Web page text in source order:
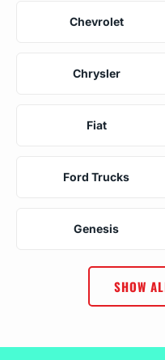
Chevrolet
Chrysler
Fiat
Ford Trucks
Genesis
SHOW